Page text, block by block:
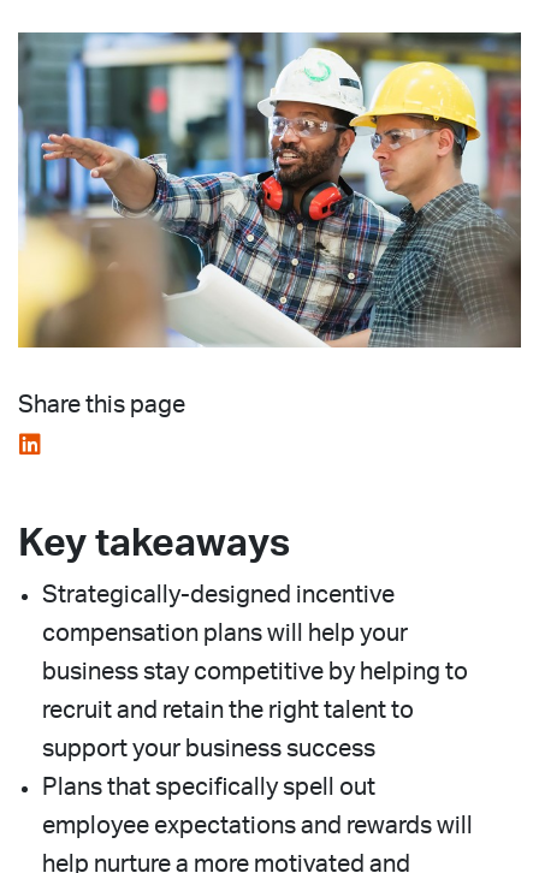
Share this page
Key takeaways
Strategically-designed incentive
compensation plans will help your
business stay competitive by helping to
recruit and retain the right talent to
support your business success
Plans that specifically spell out
employee expectations and rewards will
help nurture a more motivated and